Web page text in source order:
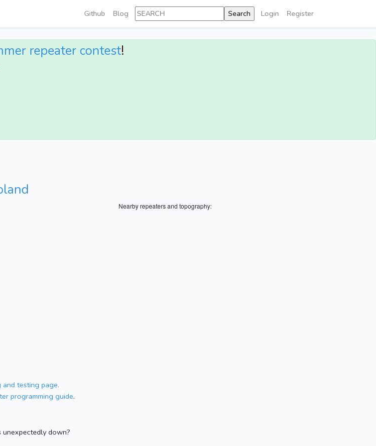
Github Blog Login Register
repeater contest!
Nearby repeaters and topography:
testing page.
programming guide.
down?